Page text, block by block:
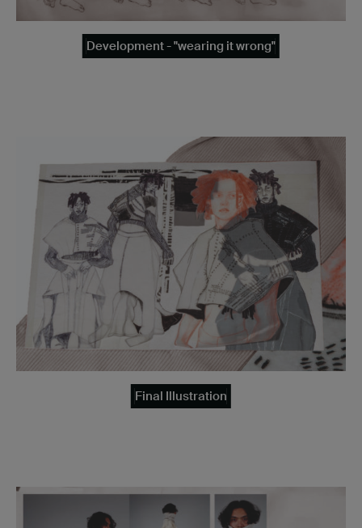
Development - "wearing it wrong"
Final Illustration